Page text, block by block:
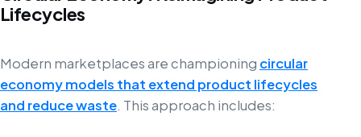
Lifecycles
Modern marketplaces are championing circular
economy models that extend product lifecycles
and reduce waste. This approach includes: